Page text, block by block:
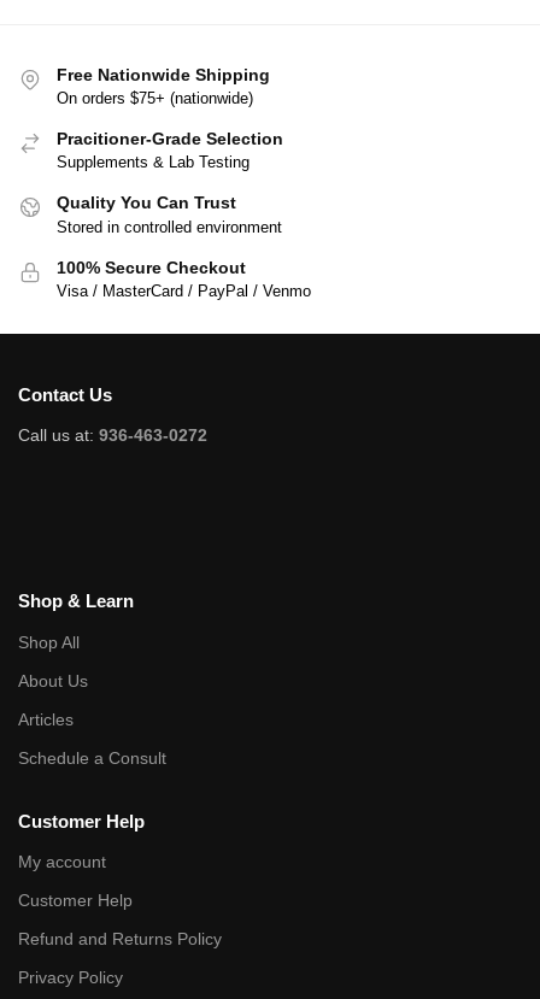
Free Nationwide Shipping
On orders $75+ (nationwide)
Pracitioner-Grade Selection
Supplements & Lab Testing
Quality You Can Trust
Stored in controlled environment
100% Secure Checkout
Visa / MasterCard / PayPal / Venmo
Contact Us
Call us at: 936-463-0272
Shop & Learn
Shop All
About Us
Articles
Schedule a Consult
Customer Help
My account
Customer Help
Refund and Returns Policy
Privacy Policy